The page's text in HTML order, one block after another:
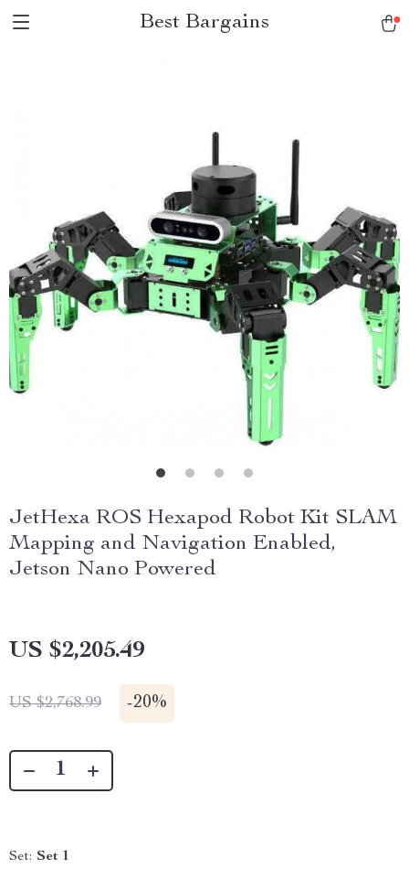
Best Bargains
JetHexa ROS Hexapod Robot Kit SLAM
Mapping and Navigation Enabled,
Jetson Nano Powered
US $2,205.49
US $2,768.99 -20%
Set: Set 1